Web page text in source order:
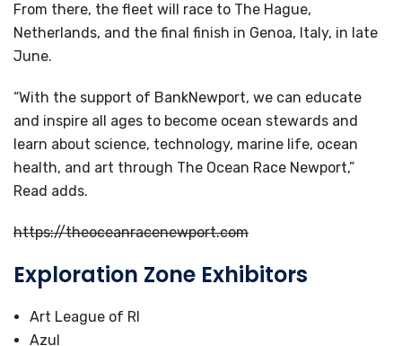
From there, the fleet will race to The Hague,
Netherlands, and the final finish in Genoa, Italy, in late
June.
“With the support of BankNewport, we can educate
and inspire all ages to become ocean stewards and
learn about science, technology, marine life, ocean
health, and art through The Ocean Race Newport,”
Read adds.
https://theoceanracenewport.com
Exploration Zone Exhibitors
Art League of RI
Azul